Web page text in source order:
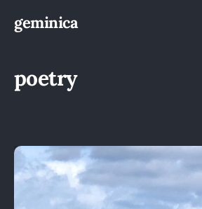
geminica
poetry